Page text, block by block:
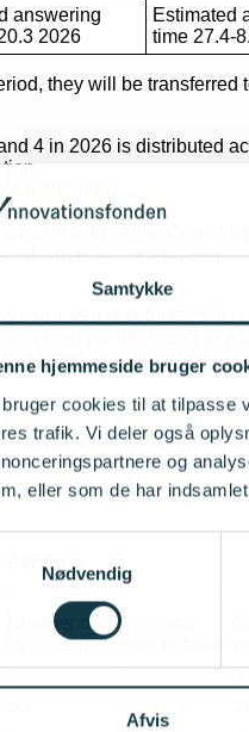
Samtykke
hjemmeside bruger
cookies til at tilpasse
trafik. Vi deler også
og
eller som de har
Nødvendig
Afvis
answering
2026
Estimated
time 27.4-
they will be
4 in 2026 is distributed
technology
result of the allocation of
can result in a
soon as it is submitted. It
multiple themes or in
when an application
application for the same
application has
Period 3
Number of
applications
Success